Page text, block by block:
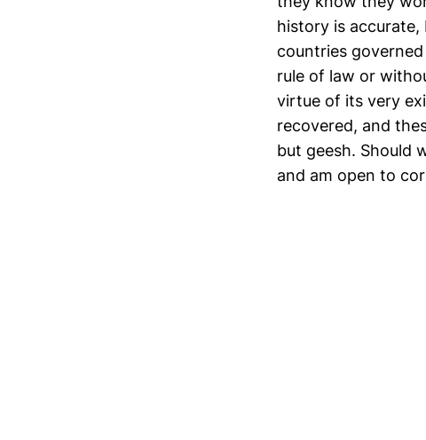
history is accurate,
countries
rule of law or
virtue of its very
recovered, and
but geesh. Should
and am open to